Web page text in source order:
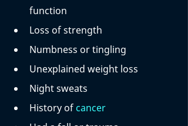
function
Loss of strength
Numbness or tingling
Unexplained weight loss
Night sweats
History of cancer